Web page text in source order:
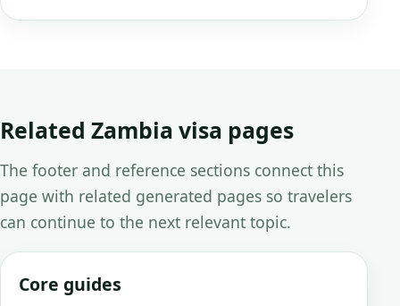
Related Zambia visa pages
The footer and reference sections connect this
page with related generated pages so travelers
can continue to the next relevant topic.
Core guides